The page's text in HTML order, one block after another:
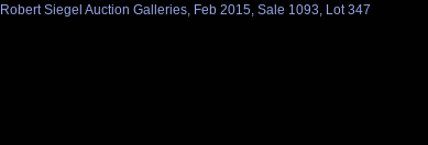
Robert Siegel Auction Galleries, Feb 2015, Sale 1093, Lot 347